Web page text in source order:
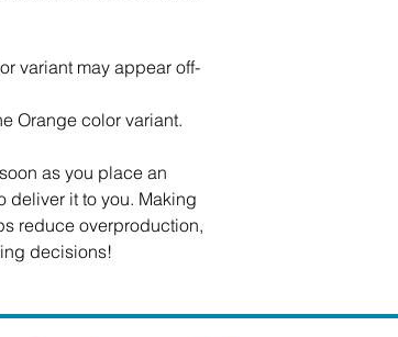
variant may appear off-
Orange color variant.
as you place an
deliver it to you. Making
reduce overproduction,
decisions!